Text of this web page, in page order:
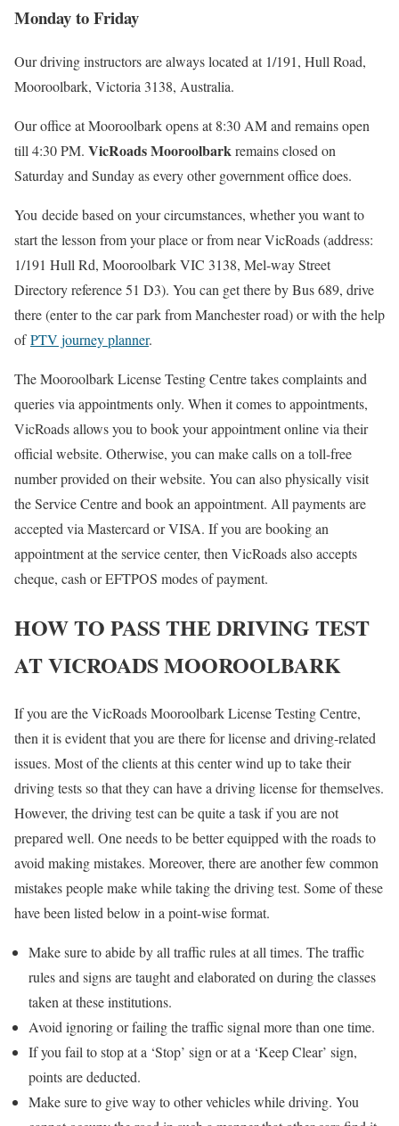
Monday to Friday
Our driving instructors are always located at 1/191, Hull Road,
Mooroolbark, Victoria 3138, Australia.
Our office at Mooroolbark opens at 8:30 AM and remains open
till 4:30 PM. VicRoads Mooroolbark remains closed on
Saturday and Sunday as every other government office does.
You decide based on your circumstances, whether you want to
start the lesson from your place or from near VicRoads (address:
1/191 Hull Rd, Mooroolbark VIC 3138, Mel-way Street
Directory reference 51 D3). You can get there by Bus 689, drive
there (enter to the car park from Manchester road) or with the help
ofPTV journey planner.
The Mooroolbark License Testing Centre takes complaints and
queries via appointments only. When it comes to appointments,
VicRoads allows you to book your appointment online via their
official website. Otherwise, you can make calls on a toll-free
number provided on their website. You can also physically visit
the Service Centre and book an appointment. All payments are
accepted via Mastercard or VISA. If you are booking an
appointment at the service center, then VicRoads also accepts
cheque, cash or EFTPOS modes of payment.
HOW TO PASS THE DRIVING TEST
AT VICROADS MOOROOLBARK
If you are the VicRoads Mooroolbark License Testing Centre,
then it is evident that you are there for license and driving-related
issues. Most of the clients at this center wind up to take their
driving tests so that they can have a driving license for themselves.
However, the driving test can be quite a task if you are not
prepared well. One needs to be better equipped with the roads to
avoid making mistakes. Moreover, there are another few common
mistakes people make while taking the driving test. Some of these
have been listed below in a point-wise format.
Make sure to abide by all traffic rules at all times. The traffic
rules and signs are taught and elaborated on during the classes
taken at these institutions.
Avoid ignoring or failing the traffic signal more than one time.
If you fail to stop at a ‘Stop’ sign or at a ‘Keep Clear’ sign,
points are deducted.
Make sure to give way to other vehicles while driving. You